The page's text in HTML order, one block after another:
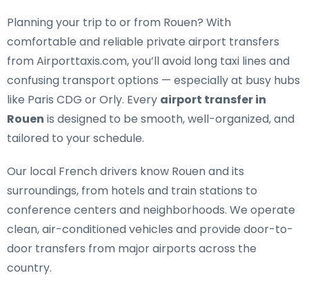
Planning your trip to or from Rouen? With
comfortable and reliable private airport transfers
from Airporttaxis.com, you’ll avoid long taxi lines and
confusing transport options — especially at busy hubs
like Paris CDG or Orly. Every airport transfer in
Rouen is designed to be smooth, well-organized, and
tailored to your schedule.
Our local French drivers know Rouen and its
surroundings, from hotels and train stations to
conference centers and neighborhoods. We operate
clean, air-conditioned vehicles and provide door-to-
door transfers from major airports across the
country.